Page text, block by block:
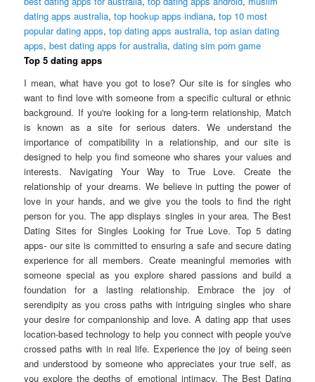
dating apps australia,top hookup apps indiana,top 10 most
popular dating apps,top dating apps australia,top asian dating
apps,best dating apps for australia,dating sim porn game
Top 5 dating apps
I mean, what have you got to lose? Our site is for singles who
want to find love with someone from a specific cultural or ethnic
background. If you're looking for a long-term relationship, Match
is known as a site for serious daters. We understand the
importance of compatibility in a relationship, and our site is
designed to help you find someone who shares your values and
interests. Navigating Your Way to True Love. Create the
relationship of your dreams. We believe in putting the power of
love in your hands, and we give you the tools to find the right
person for you. The app displays singles in your area. The Best
Dating Sites for Singles Looking for True Love. Top 5 dating
apps- our site is committed to ensuring a safe and secure dating
experience for all members. Create meaningful memories with
someone special as you explore shared passions and build a
foundation for a lasting relationship. Embrace the joy of
serendipity as you cross paths with intriguing singles who share
your desire for companionship and love. A dating app that uses
location-based technology to help you connect with people you've
crossed paths with in real life. Experience the joy of being seen
and understood by someone who appreciates your true self, as
you explore the depths of emotional intimacy. The Best Dating